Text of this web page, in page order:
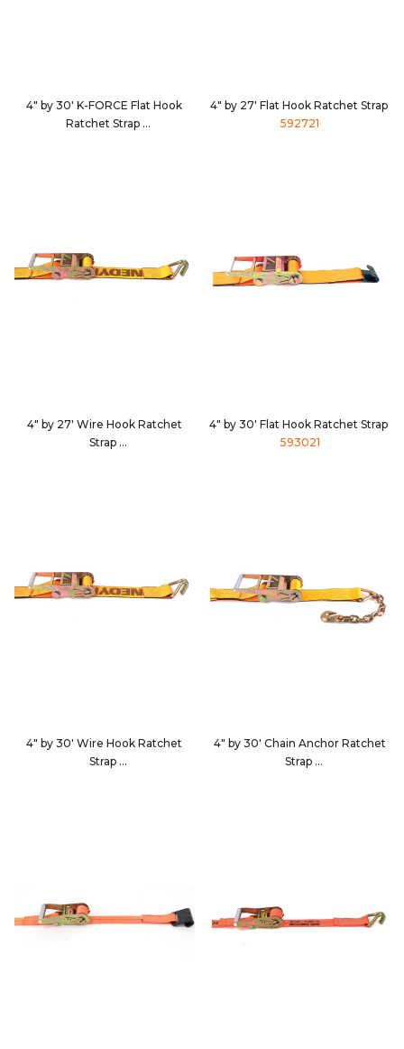
4" by 30' K-FORCE Flat Hook
Ratchet Strap
4" by 27' Flat Hook Ratchet Strap
592721
4" by 27' Wire Hook Ratchet
Strap
4" by 30' Flat Hook Ratchet Strap
593021
4" by 30' Wire Hook Ratchet
Strap
4" by 30' Chain Anchor Ratchet
Strap